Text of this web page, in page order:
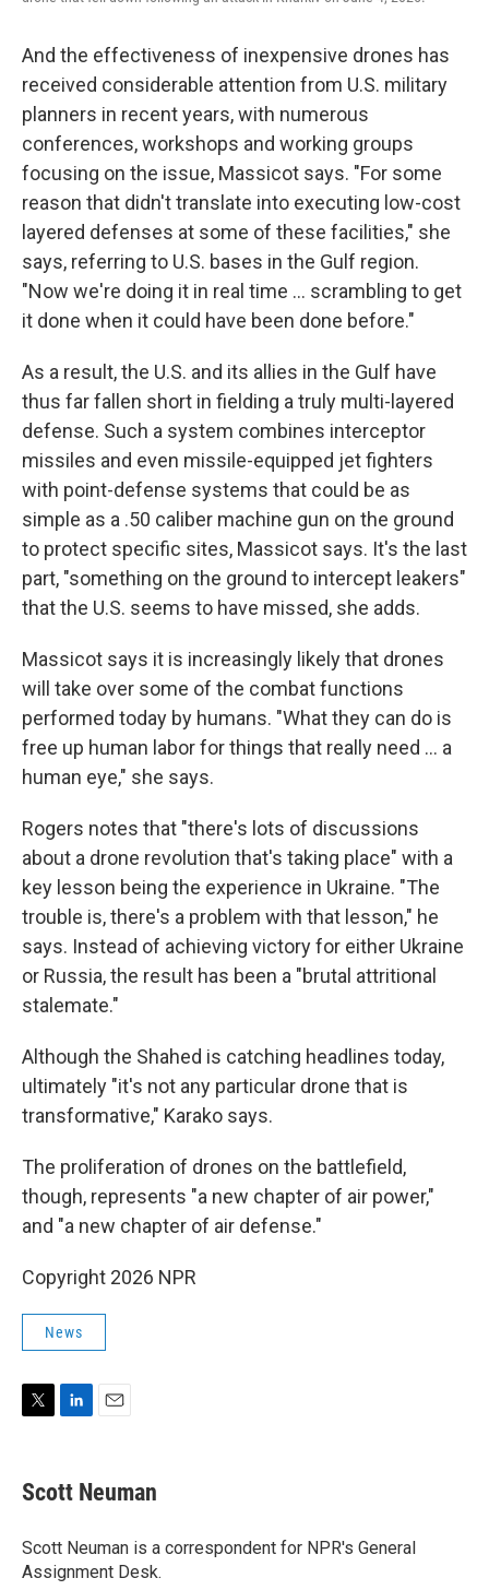
And the effectiveness of inexpensive drones has
received considerable attention from U.S. military
planners in recent years, with numerous
conferences, workshops and working groups
focusing on the issue, Massicot says. "For some
reason that didn't translate into executing low-cost
layered defenses at some of these facilities," she
says, referring to U.S. bases in the Gulf region.
"Now we're doing it in real time … scrambling to get
it done when it could have been done before."
As a result, the U.S. and its allies in the Gulf have
thus far fallen short in fielding a truly multi-layered
defense. Such a system combines interceptor
missiles and even missile-equipped jet fighters
with point-defense systems that could be as
simple as a .50 caliber machine gun on the ground
to protect specific sites, Massicot says. It's the last
part, "something on the ground to intercept leakers"
that the U.S. seems to have missed, she adds.
Massicot says it is increasingly likely that drones
will take over some of the combat functions
performed today by humans. "What they can do is
free up human labor for things that really need … a
human eye," she says.
Rogers notes that "there's lots of discussions
about a drone revolution that's taking place" with a
key lesson being the experience in Ukraine. "The
trouble is, there's a problem with that lesson," he
says. Instead of achieving victory for either Ukraine
or Russia, the result has been a "brutal attritional
stalemate."
Although the Shahed is catching headlines today,
ultimately "it's not any particular drone that is
transformative," Karako says.
The proliferation of drones on the battlefield,
though, represents "a new chapter of air power,"
and "a new chapter of air defense."
Copyright 2026 NPR
News
t
t
r
k
e
I
n
i
l
Scott Neuman
Scott Neuman is a correspondent for NPR's General
Assignment Desk.